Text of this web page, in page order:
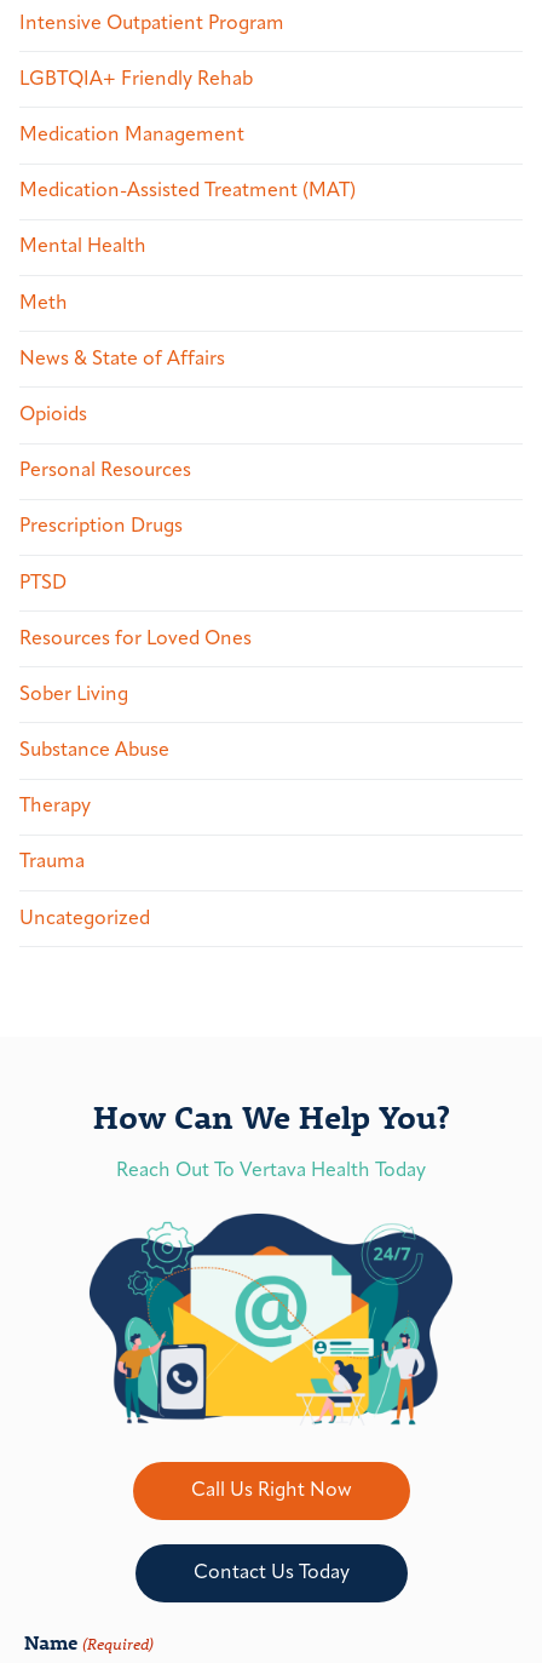
Intensive Outpatient Program
LGBTQIA+ Friendly Rehab
Medication Management
Medication-Assisted Treatment (MAT)
Mental Health
Meth
News & State of Affairs
Opioids
Personal Resources
Prescription Drugs
PTSD
Resources for Loved Ones
Sober Living
Substance Abuse
Therapy
Trauma
Uncategorized
How Can We Help You?
Reach Out To Vertava Health Today
Call Us Right Now
Contact Us Today
Name (Required)